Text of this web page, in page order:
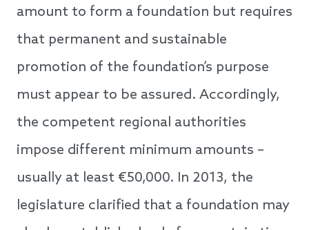
amount to form a foundation but requires
that permanent and sustainable
promotion of the foundation’s purpose
must appear to be assured. Accordingly,
the competent regional authorities
impose different minimum amounts –
usually at least €50,000. In 2013, the
legislature clarified that a foundation may